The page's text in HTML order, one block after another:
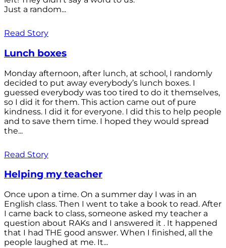
Just a random...
Read Story
Lunch boxes
Monday afternoon, after lunch, at school, I randomly
decided to put away everybody’s lunch boxes. I
guessed everybody was too tired to do it themselves,
so I did it for them. This action came out of pure
kindness. I did it for everyone. I did this to help people
and to save them time. I hoped they would spread
the...
Read Story
Helping my teacher
Once upon a time. On a summer day I was in an
English class. Then I went to take a book to read. After
I came back to class, someone asked my teacher a
question about RAKs and I answered it . It happened
that I had THE good answer. When I finished, all the
people laughed at me. It...